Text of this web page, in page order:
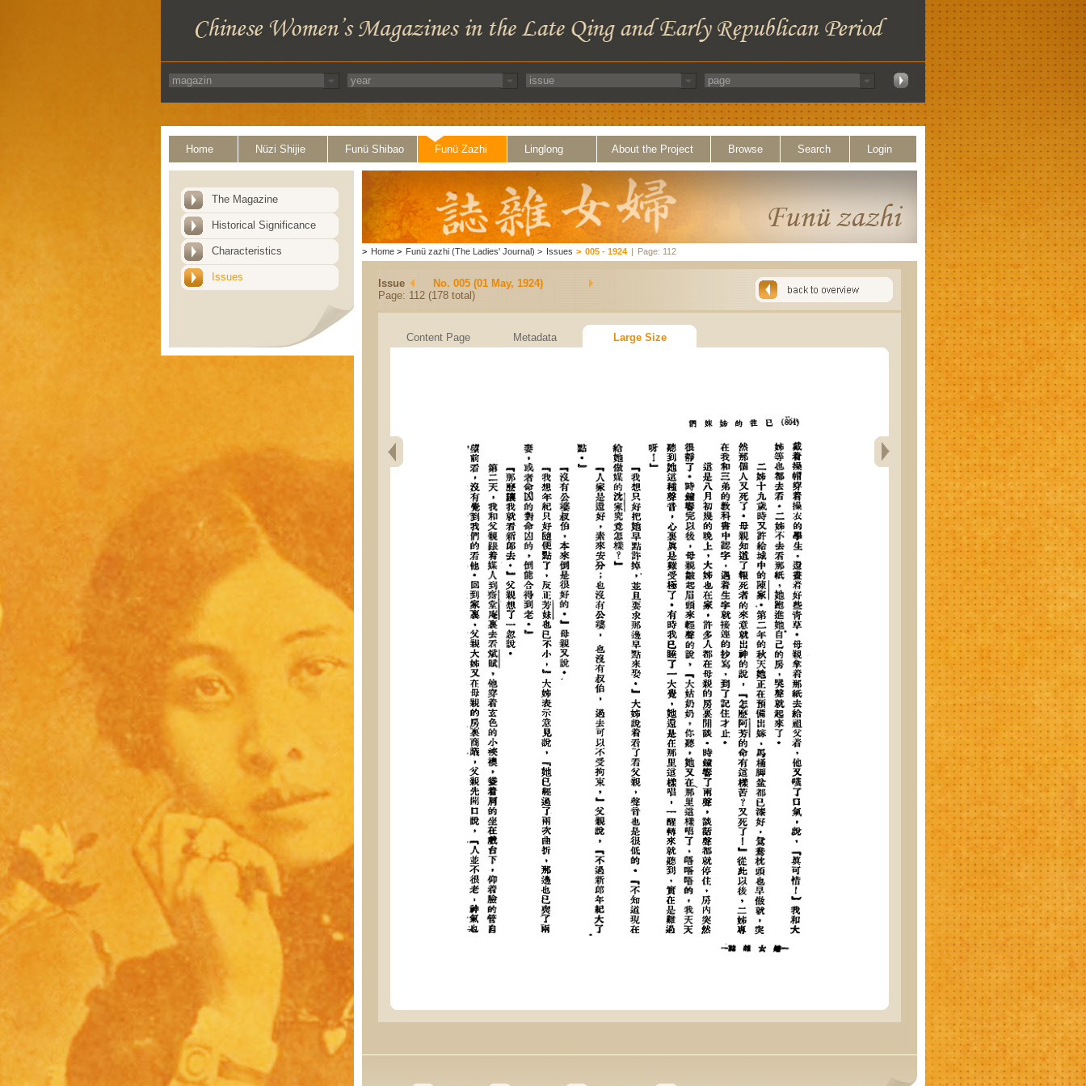
Home Nüzi Shijie Funü Shibao Funü Zazhi Linglong About the Project Browse Search Login
The Magazine
Historical Significance
Characteristics
Issues
> Home > Funü zazhi (The Ladies' Journal) > Issues > 005 - 1924 | Page: 112
Issue
No. 005 (01 May, 1924)
Page: 112 (178 total)
Content Page Metadata Large Size